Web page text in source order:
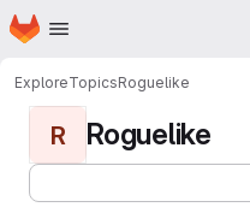
Skip to main content
Homepage
ExploreTopicsRoguelike
R Roguelike